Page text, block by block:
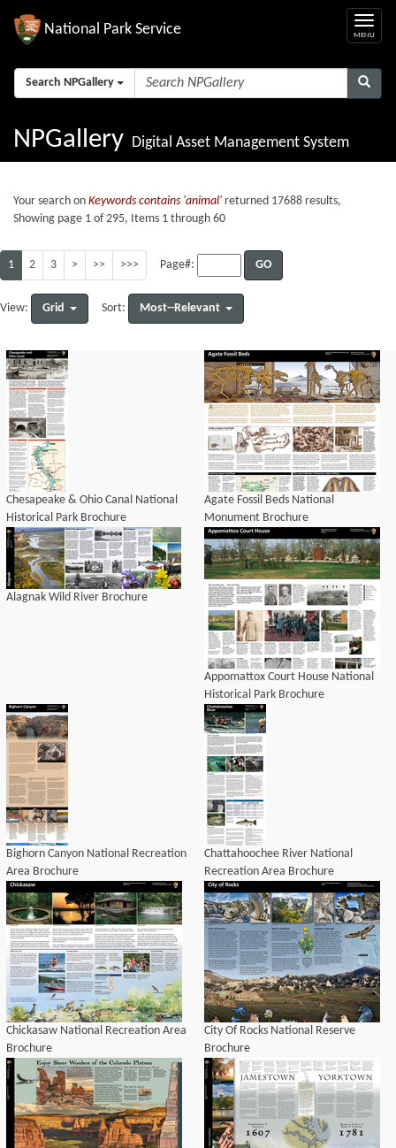
National Park Service
Search NPGallery
NPGallery Digital Asset Management System
Your search on Keywords contains 'animal' returned 17688 results,
Showing page 1 of 295, Items 1 through 60
1 2 3 > >> >>> Page#: GO
View: Grid Sort: Most--Relevant
Chesapeake & Ohio Canal National
Historical Park Brochure
Agate Fossil Beds National
Monument Brochure
Alagnak Wild River Brochure
Appomattox Court House National
Historical Park Brochure
Bighorn Canyon National Recreation
Area Brochure
Chattahoochee River National
Recreation Area Brochure
Chickasaw National Recreation Area
Brochure
City Of Rocks National Reserve
Brochure